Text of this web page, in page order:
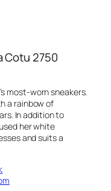
Cotu 2750
most-worn sneakers.
a rainbow of
In addition to
her white
and suits a